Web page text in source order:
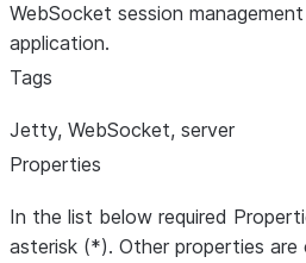
WebSocket session
application.
Tags
Jetty, WebSocket, server
Properties
In the list below required
asterisk (*). Other properties